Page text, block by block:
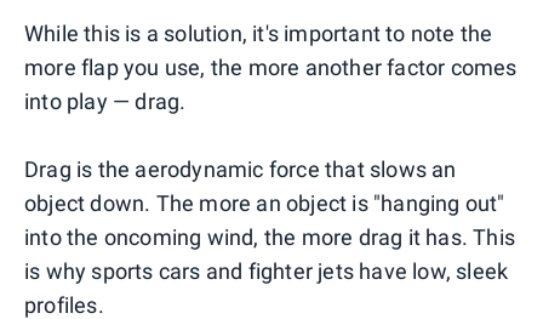
While this is a solution, it's important to note the
more flap you use, the more another factor comes
into play — drag.
Drag is the aerodynamic force that slows an
object down. The more an object is "hanging out"
into the oncoming wind, the more drag it has. This
is why sports cars and fighter jets have low, sleek
profiles.